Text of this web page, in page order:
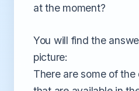
at the moment?
You will find the
picture:
There are some of